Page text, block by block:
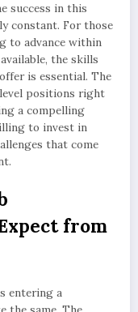
success in this
constant. For those
to advance within
the skills
is essential. The
positions right
a compelling
to invest in
that come
from
entering a